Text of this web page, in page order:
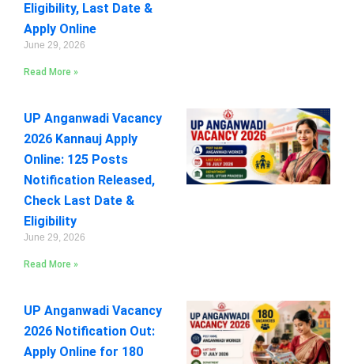
Eligibility, Last Date &
Apply Online
June 29, 2026
Read More »
UP Anganwadi Vacancy
2026 Kannauj Apply
Online: 125 Posts
Notification Released,
Check Last Date &
Eligibility
June 29, 2026
Read More »
UP Anganwadi Vacancy
2026 Notification Out:
Apply Online for 180